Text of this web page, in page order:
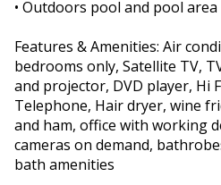
• Outdoors pool and pool area
Features & Amenities: Air
bedrooms only, Satellite TV,
and projector, DVD player, Hi
Telephone, Hair dryer, wine
and ham, office with working
cameras on demand,
bath amenities